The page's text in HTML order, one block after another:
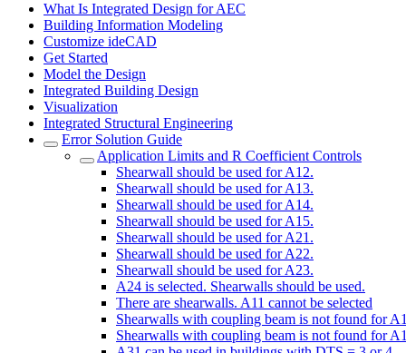
What Is Integrated Design for AEC
Building Information Modeling
Customize ideCAD
Get Started
Model the Design
Integrated Building Design
Visualization
Integrated Structural Engineering
Error Solution Guide
Application Limits and R Coefficient Controls
Shearwall should be used for A12.
Shearwall should be used for A13.
Shearwall should be used for A14.
Shearwall should be used for A15.
Shearwall should be used for A21.
Shearwall should be used for A22.
Shearwall should be used for A23.
A24 is selected. Shearwalls should be used.
There are shearwalls. A11 cannot be selected
Shearwalls with coupling beam is not found for
Shearwalls with coupling beam is not found for